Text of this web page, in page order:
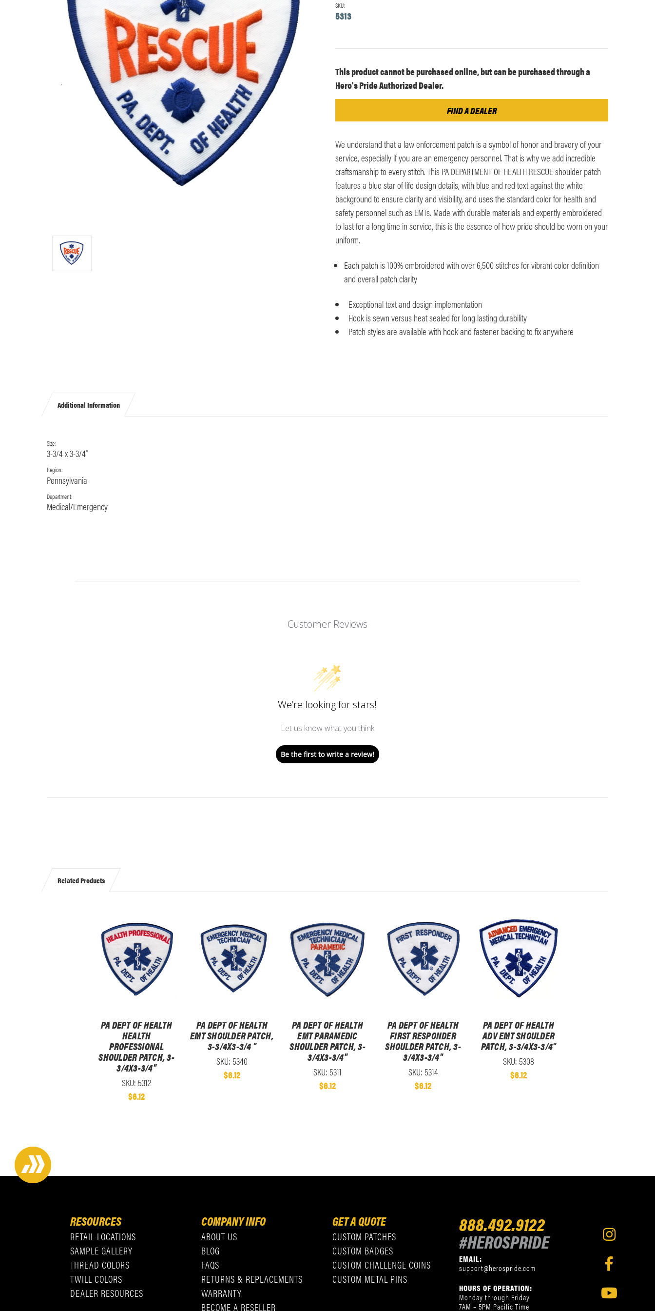
SKU:
5313
Current
Stock:
This product cannot be purchased online, but can be purchased through a
Hero's Pride Authorized Dealer.
FIND A DEALER
We understand that a law enforcement patch is a symbol of honor and bravery of your
service, especially if you are an emergency personnel. That is why we add incredible
craftsmanship to every stitch. This PA DEPARTMENT OF HEALTH RESCUE shoulder patch
features a blue star of life design details, with blue and red text against the white
background to ensure clarity and visibility, and uses the standard color for health and
safety personnel such as EMTs. Made with durable materials and expertly embroidered
to last for a long time in service, this is the essence of how pride should be worn on your
uniform.
Each patch is 100% embroidered with over 6,500 stitches for vibrant color definition
and overall patch clarity
Exceptional text and design implementation
Hook is sewn versus heat sealed for long lasting durability
Patch styles are available with hook and fastener backing to fix anywhere
Additional Information
Size:
3-3/4 x 3-3/4"
Region:
Pennsylvania
Department:
Medical/Emergency
Customer Reviews
We’re looking for stars!
Let us know what you think
Be the first to write a review!
Related Products
PA DEPT OF HEALTH
HEALTH
PROFESSIONAL
SHOULDER PATCH, 3-
3/4X3-3/4"
SKU: 5312
$6.12
PA DEPT OF HEALTH
EMT SHOULDER PATCH,
3-3/4X3-3/4 "
SKU: 5340
$6.12
PA DEPT OF HEALTH
EMT PARAMEDIC
SHOULDER PATCH, 3-
3/4X3-3/4"
SKU: 5311
$6.12
PA DEPT OF HEALTH
FIRST RESPONDER
SHOULDER PATCH, 3-
3/4X3-3/4"
SKU: 5314
$6.12
PA DEPT OF HEALTH
ADV EMT SHOULDER
PATCH, 3-3/4X3-3/4"
SKU: 5308
$6.12
RESOURCES
RETAIL LOCATIONS
SAMPLE GALLERY
THREAD COLORS
TWILL COLORS
DEALER RESOURCES
COMPANY INFO
ABOUT US
BLOG
FAQS
RETURNS & REPLACEMENTS
WARRANTY
BECOME A RESELLER
GET A QUOTE
CUSTOM PATCHES
CUSTOM BADGES
CUSTOM CHALLENGE COINS
CUSTOM METAL PINS
888.492.9122
#HEROSPRIDE
EMAIL:
support@herospride.com
HOURS OF OPERATION:
Monday through Friday
7AM – 5PM Pacific Time